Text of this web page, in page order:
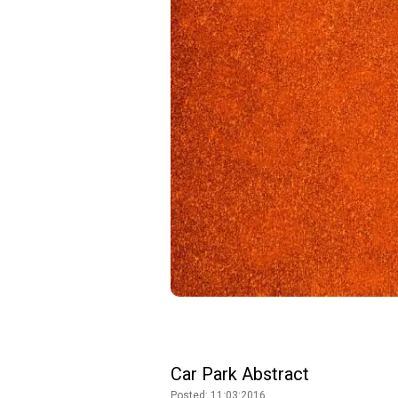
Car Park Abstract